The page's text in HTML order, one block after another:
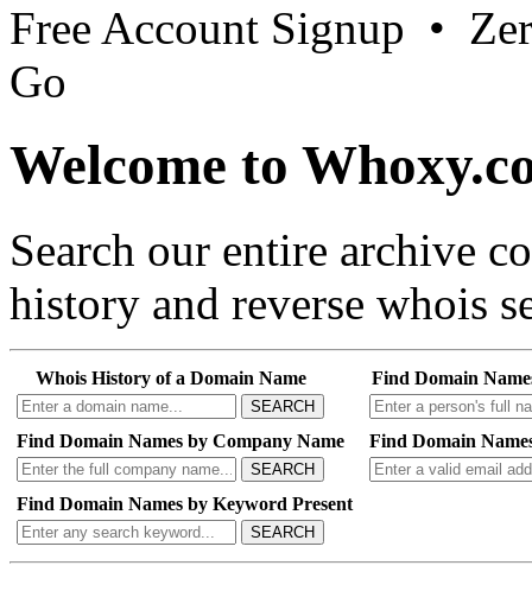
Free Account Signup •
Go
Welcome to
Search our entire archive
history and reverse whois
Whois History of a Domain Name
SEARCH
Find Domain
Find Domain Names by Company Name
SEARCH
Find Domain
Find Domain Names by Keyword Present
SEARCH